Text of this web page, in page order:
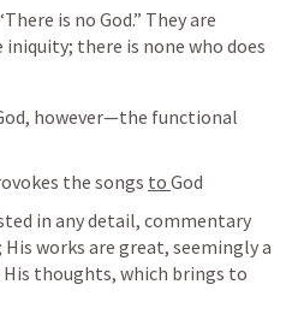
is no God.” They are
there is none who does
however—the functional
the songs to God
in any detail, commentary
works are great, seemingly a
thoughts, which brings to